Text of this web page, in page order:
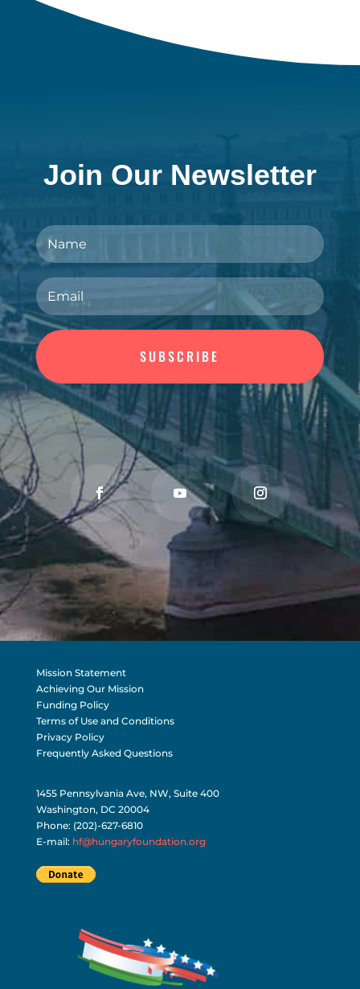
Join Our Newsletter
SUBSCRIBE
Mission Statement
Achieving Our Mission
Funding Policy
Terms of Use and Conditions
Privacy Policy
Frequently Asked Questions
1455 Pennsylvania Ave, NW, Suite 400
Washington, DC 20004
Phone: (202)-627-6810
E-mail: hf@hungaryfoundation.org